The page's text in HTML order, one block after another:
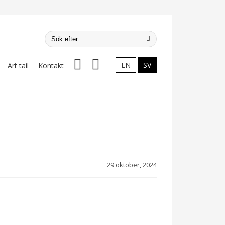
Art tail Kontakt Instagram
EN SV
29 oktober, 2024